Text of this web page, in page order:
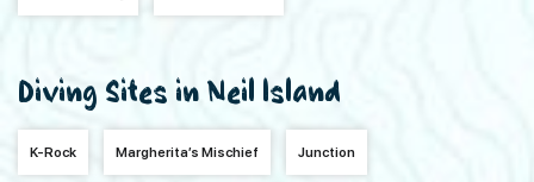
Diving Sites in Neil Island
K-Rock Margherita’s Mischief Junction